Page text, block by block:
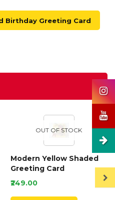
Birthday Greeting Card
OUT OF STOCK
Modern Yellow Shaded
Greeting Card
₹249.00